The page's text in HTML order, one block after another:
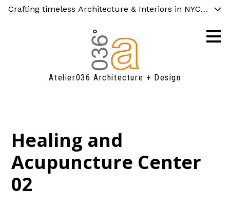
Skip
Crafting timeless Architecture & Interiors in NYC and
Atelier036 Architecture + Design
Healing and
Acupuncture Center
02